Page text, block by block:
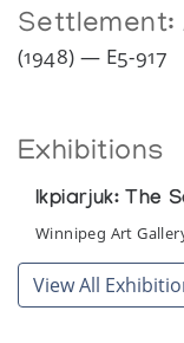
Settlement:
(1948) — E5-917
Exhibitions
Ikpiarjuk: The
Winnipeg Art
View All